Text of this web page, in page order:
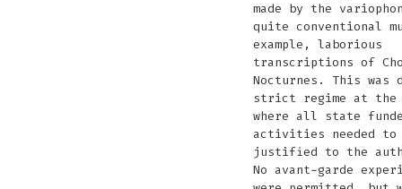
made by the
quite conventional
example, laborious
transcriptions of
Nocturnes. This was
strict regime at the
where all state
activities needed to
justified to the
No avant-garde